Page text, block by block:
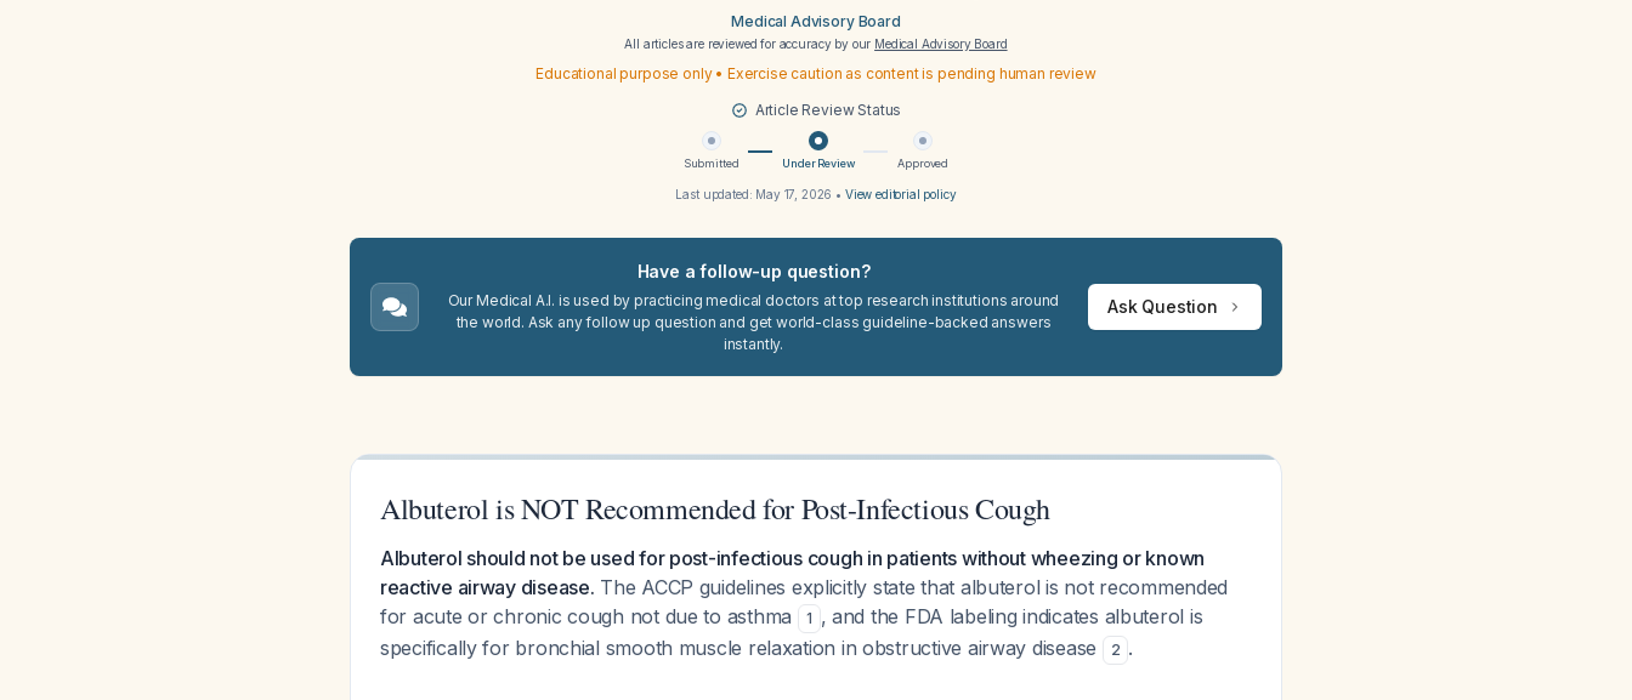
Medical Advisory Board
All articles are reviewed for accuracy by our Medical Advisory Board
Educational purpose only • Exercise caution as content is pending human review
Article Review Status
Submitted Under Review Approved
Last updated: May 17, 2026 • View editorial policy
Have a follow-up question?
Our Medical A.I. is used by practicing medical doctors at top research institutions around
the world. Ask any follow up question and get world-class guideline-backed answers
instantly.
Ask Question
Albuterol is NOT Recommended for Post-Infectious Cough
Albuterol should not be used for post-infectious cough in patients without wheezing or known
reactive airway disease. The ACCP guidelines explicitly state that albuterol is not recommended
for acute or chronic cough not due to asthma
1 , and the FDA labeling indicates albuterol is
specifically for bronchial smooth muscle relaxation in obstructive airway disease
2 .